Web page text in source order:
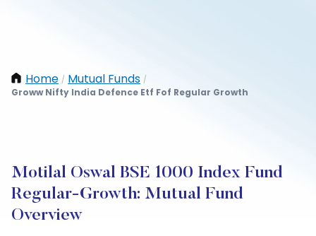
Home / Mutual Funds /
Groww Nifty India Defence Etf Fof Regular Growth
Motilal Oswal BSE 1000 Index Fund
Regular-Growth: Mutual Fund
Overview